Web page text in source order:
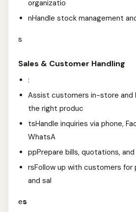
organizatio
nHandle stock management
s
Sales & Customer Handling
:
Assist customers in-store and
the right produc
tsHandle inquiries via phone,
WhatsA
ppPrepare bills, quotations,
rsFollow up with customers for
and sal
es